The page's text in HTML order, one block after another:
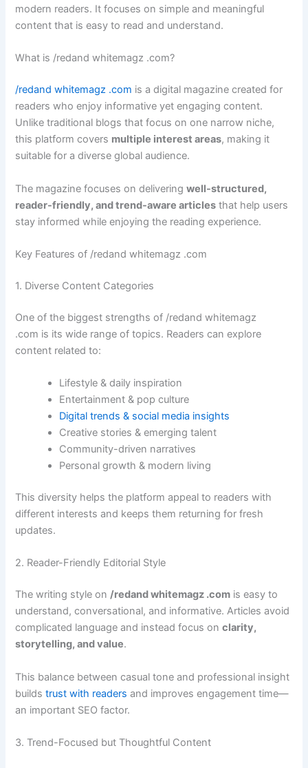
modern readers. It focuses on simple and meaningful
content that is easy to read and understand.
What is /redand whitemagz .com?
/redand whitemagz .com is a digital magazine created for
readers who enjoy informative yet engaging content.
Unlike traditional blogs that focus on one narrow niche,
this platform covers multiple interest areas, making it
suitable for a diverse global audience.
The magazine focuses on deliveringwell-structured,
reader-friendly, and trend-aware articles that help users
stay informed while enjoying the reading experience.
Key Features of /redand whitemagz .com
1. Diverse Content Categories
One of the biggest strengths of /redand whitemagz
.com is its wide range of topics. Readers can explore
content related to:
Lifestyle & daily inspiration
Entertainment & pop culture
Digital trends & social media insights
Creative stories & emerging talent
Community-driven narratives
Personal growth & modern living
This diversity helps the platform appeal to readers with
different interests and keeps them returning for fresh
updates.
2. Reader-Friendly Editorial Style
The writing style on/redand whitemagz .com is easy to
understand, conversational, and informative. Articles avoid
complicated language and instead focus onclarity,
storytelling, and value.
This balance between casual tone and professional insight
buildstrust with readers and improves engagement time—
an important SEO factor.
3. Trend-Focused but Thoughtful Content